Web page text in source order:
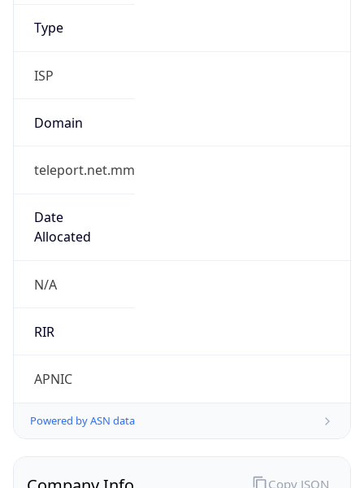
Type
ISP
Domain
teleport.net.mm
Date
Allocated
N/A
RIR
APNIC
Powered by ASN data
Copy JSON